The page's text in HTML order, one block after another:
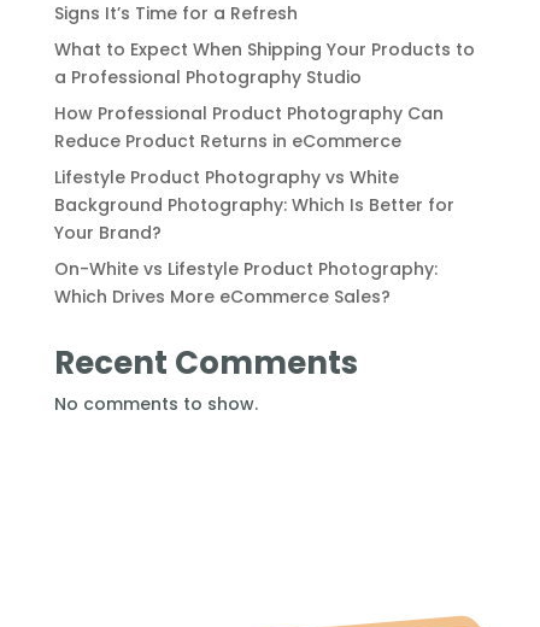
Signs It’s Time for a Refresh
What to Expect When Shipping Your Products to
a Professional Photography Studio
How Professional Product Photography Can
Reduce Product Returns in eCommerce
Lifestyle Product Photography vs White
Background Photography: Which Is Better for
Your Brand?
On-White vs Lifestyle Product Photography:
Which Drives More eCommerce Sales?
Recent Comments
No comments to show.